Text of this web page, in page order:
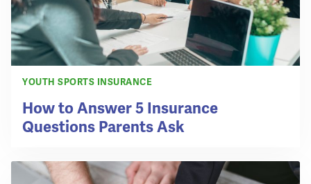
YOUTH SPORTS INSURANCE
How to Answer 5 Insurance
Questions Parents Ask